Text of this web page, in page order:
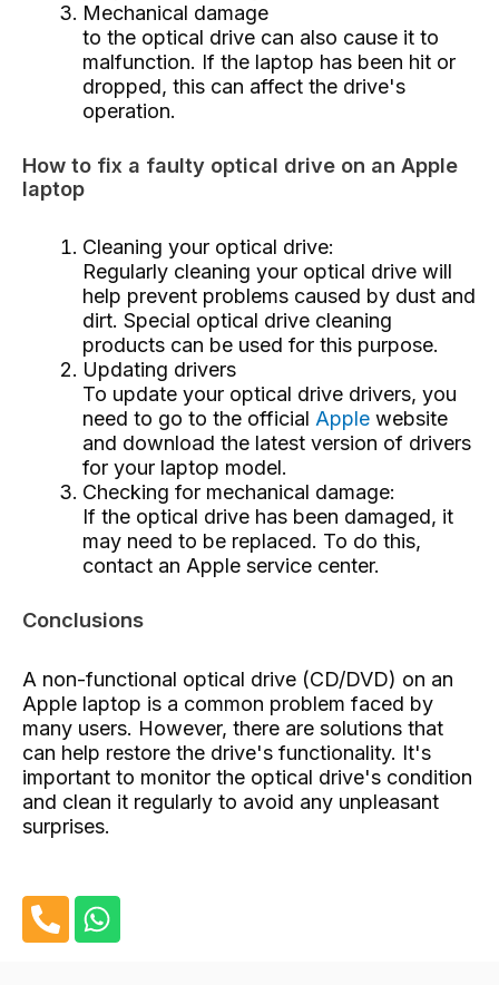
Mechanical damage
to the optical drive can also cause it to
malfunction. If the laptop has been hit or
dropped, this can affect the drive's
operation.
How to fix a faulty optical drive on an Apple
laptop
Cleaning your optical drive:
Regularly cleaning your optical drive will
help prevent problems caused by dust and
dirt. Special optical drive cleaning
products can be used for this purpose.
Updating drivers
To update your optical drive drivers, you
need to go to the official Apple website
and download the latest version of drivers
for your laptop model.
Checking for mechanical damage:
If the optical drive has been damaged, it
may need to be replaced. To do this,
contact an Apple service center.
Conclusions
A non-functional optical drive (CD/DVD) on an
Apple laptop is a common problem faced by
many users. However, there are solutions that
can help restore the drive's functionality. It's
important to monitor the optical drive's condition
and clean it regularly to avoid any unpleasant
surprises.
h
W
h